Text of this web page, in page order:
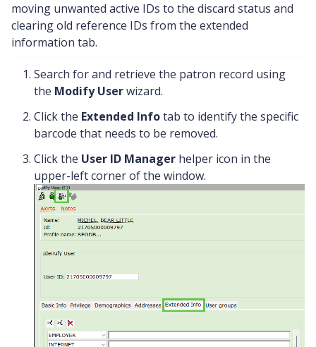
moving unwanted active IDs to the discard status and
clearing old reference IDs from the extended
information tab.
Search for and retrieve the patron record using
the Modify Userwizard.
Click the Extended Infotab to identify the specific
barcode that needs to be removed.
Click the User ID Manager helper icon in the
upper-left corner of the window.